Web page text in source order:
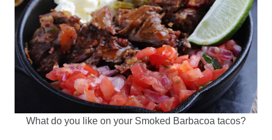
What do you like on your Smoked Barbacoa tacos?